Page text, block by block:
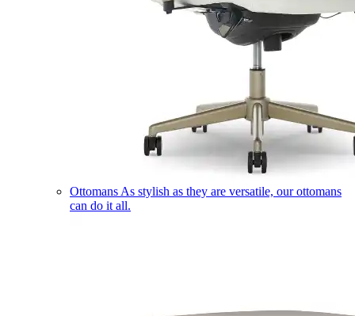
Ottomans As stylish as they are versatile, our ottomans
can do it all.